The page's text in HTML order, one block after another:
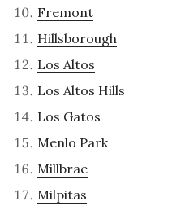
Fremont
Hillsborough
Los Altos
Los Altos Hills
Los Gatos
Menlo Park
Millbrae
Milpitas